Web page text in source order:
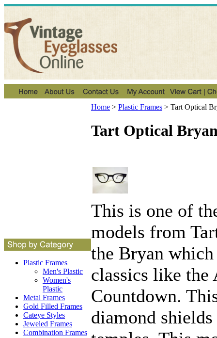
Plastic Frames
Men's Plastic
Women's
Plastic
Metal Frames
Gold Filled Frames
Cateye Styles
Jeweled Frames
Combination Frames
Home > Plastic Frames > Tart Optical
Tart Optical
This is one of
models from
the Bryan
classics like the
Countdown.
diamond